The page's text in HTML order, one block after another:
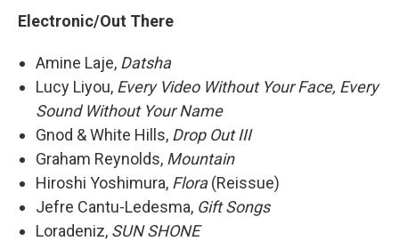
Electronic/Out There
Amine Laje, Datsha
Lucy Liyou, Every Video Without Your Face, Every
Sound Without Your Name
Gnod & White Hills, Drop Out III
Graham Reynolds, Mountain
Hiroshi Yoshimura, Flora(Reissue)
Jefre Cantu-Ledesma, Gift Songs
Loradeniz, SUN SHONE